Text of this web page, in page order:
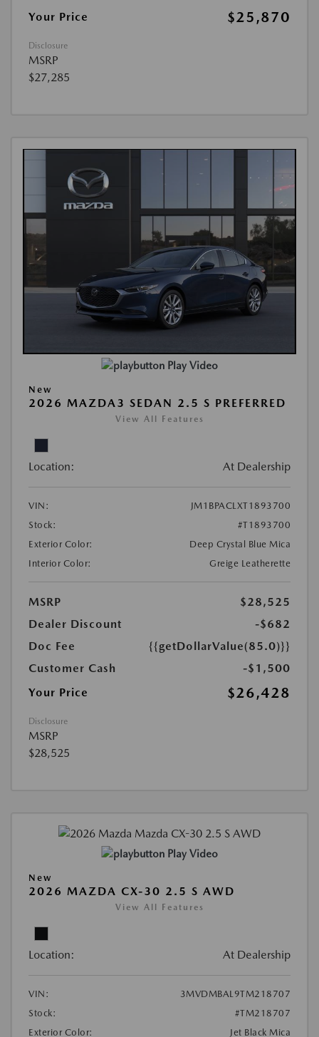
Your Price
$25,870
Disclosure
MSRP
$27,285
Play Video
New
2026 MAZDA3 SEDAN 2.5 S PREFERRED
View All Features
Location: At Dealership
VIN:
JM1BPACLXT1893700
Stock:
#T1893700
Exterior Color:
Deep Crystal Blue Mica
Interior Color:
Greige Leatherette
MSRP
$28,525
Dealer Discount
-$682
Doc Fee
{{getDollarValue(85.0)}}
Customer Cash
-$1,500
Your Price
$26,428
Disclosure
MSRP
$28,525
Play Video
New
2026 MAZDA CX-30 2.5 S AWD
View All Features
Location: At Dealership
VIN:
3MVDMBAL9TM218707
Stock:
#TM218707
Exterior Color:
Jet Black Mica